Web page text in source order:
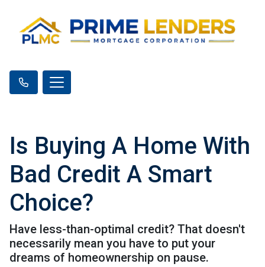
Is Buying A Home With
Bad Credit A Smart
Choice?
Have less-than-optimal credit? That doesn't
necessarily mean you have to put your
dreams of homeownership on pause.